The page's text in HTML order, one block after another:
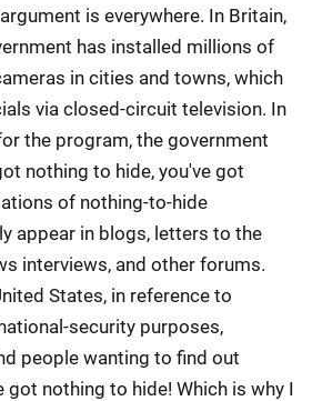
is everywhere. In Britain,
has installed millions of
in cities and towns, which
via closed-circuit television. In
the program, the government
nothing to hide, you've got
of nothing-to-hide
appear in blogs, letters to the
interviews, and other forums.
States, in reference to
security purposes,
people wanting to find out
got nothing to hide! Which is why I